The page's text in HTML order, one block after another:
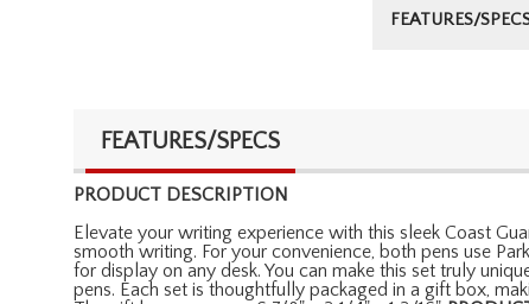
FEATURES/
FEATURES/SPECS
PRODUCT DESCRIPTION
Elevate your writing experience with this sleek Coast
smooth writing. For your convenience, both pens use
for display on any desk. You can make this set truly
pens. Each set is thoughtfully packaged in a gift box,